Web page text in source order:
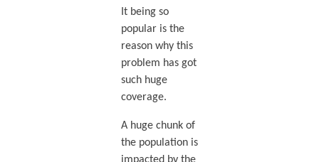
It being so
popular is the
reason why this
problem has got
such huge
coverage.
A huge chunk of
the population is